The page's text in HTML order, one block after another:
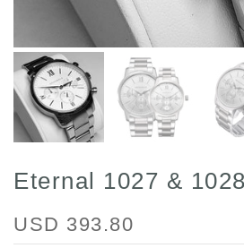
Eternal 1027 &
USD 393.80